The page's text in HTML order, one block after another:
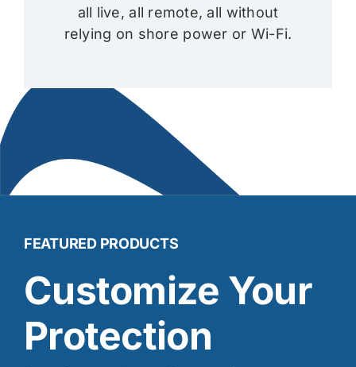
all live, all remote, all without
relying on shore power or Wi-Fi.
FEATURED PRODUCTS
Customize Your
Protection